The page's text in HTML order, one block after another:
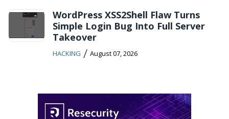
WordPress XSS2Shell Flaw Turns
Simple Login Bug Into Full Server
Takeover
HACKING / August 07, 2026